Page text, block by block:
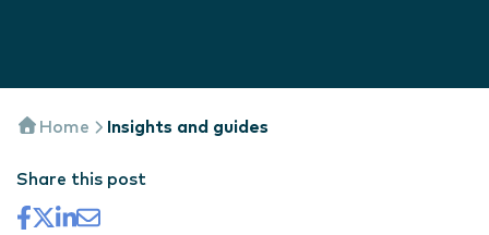
Home Insights and guides
Share this post